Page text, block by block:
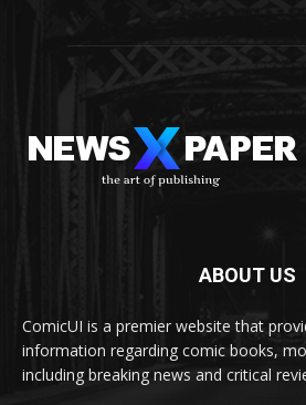
ABOUT US
ComicUI is a premier website that
information regarding comic books,
including breaking news and critical